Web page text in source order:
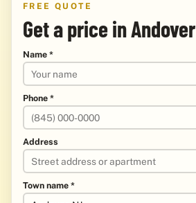
FREE QUOTE
Get a price in Andover
Name *
Phone *
Address
Town name *